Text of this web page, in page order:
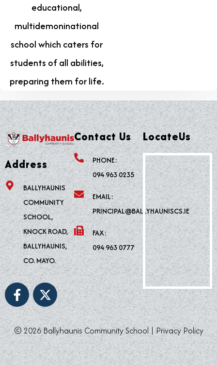
educational,
multidemoninational
school which caters for
students of all abilities,
preparing them for life.
Address
BALLYHAUNIS
COMMUNITY
SCHOOL,
KNOCK ROAD,
BALLYHAUNIS,
CO. MAYO.
F
a
c
e
b
o
o
X
-
t
w
i
t
t
Contact Us
PHONE:
094 963 0235
EMAIL:
PRINCIPAL@BALLYHAUNISCS.IE
FAX:
094 963 0777
LocateUs
© 2026 Ballyhaunis Community School |Privacy Policy